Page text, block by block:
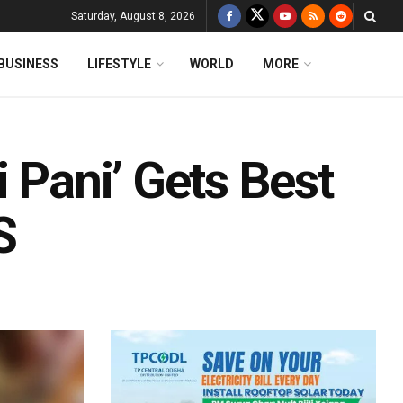
Saturday, August 8, 2026
LIFESTYLE WORLD MORE
Gets Best